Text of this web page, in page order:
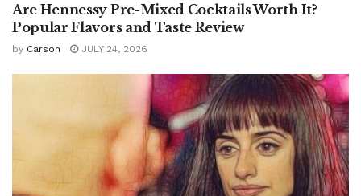
Are Hennessy Pre-Mixed Cocktails Worth It?
Popular Flavors and Taste Review
by Carson JULY 24, 2026